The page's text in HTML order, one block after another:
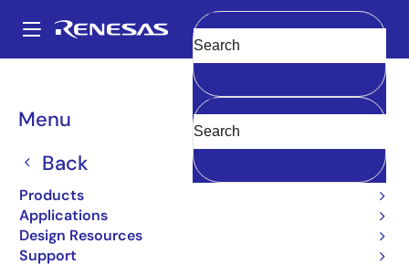
main
Main
navigation
Menu
Back
Products
Applications
Design Resources
Support
Clear
Breadcrumb
Power MOSFETs
2SK3161L
Obsolete
Nch Single Power Mosfet 200V 15A
115Mohm LDPAK(L)/To-262